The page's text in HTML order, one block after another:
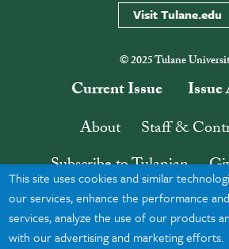
Visit Tulane.edu
© 2025 Tulane
Current Issue
Issue
About
Staff &
Subscribe to Tulanian
Contact
This site uses cookies and similar
our services, enhance the performance
services, analyze the use of our products
with our advertising and marketing efforts.